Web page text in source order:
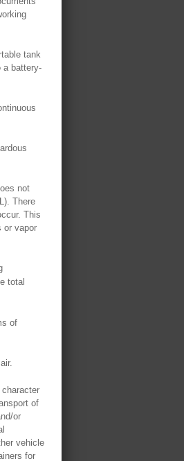
tank
a battery-
not
There
This
or vapor
total
of
of
or
vehicle
for